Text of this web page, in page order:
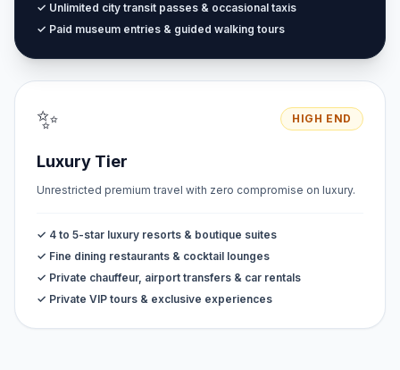
✓ Unlimited city transit passes & occasional taxis
✓ Paid museum entries & guided walking tours
✨ HIGH END
Luxury Tier
Unrestricted premium travel with zero compromise on luxury.
✓ 4 to 5-star luxury resorts & boutique suites
✓ Fine dining restaurants & cocktail lounges
✓ Private chauffeur, airport transfers & car rentals
✓ Private VIP tours & exclusive experiences